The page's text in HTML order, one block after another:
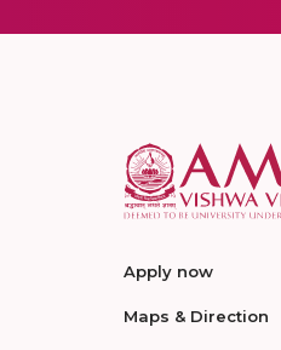
Apply now
Maps & Direction